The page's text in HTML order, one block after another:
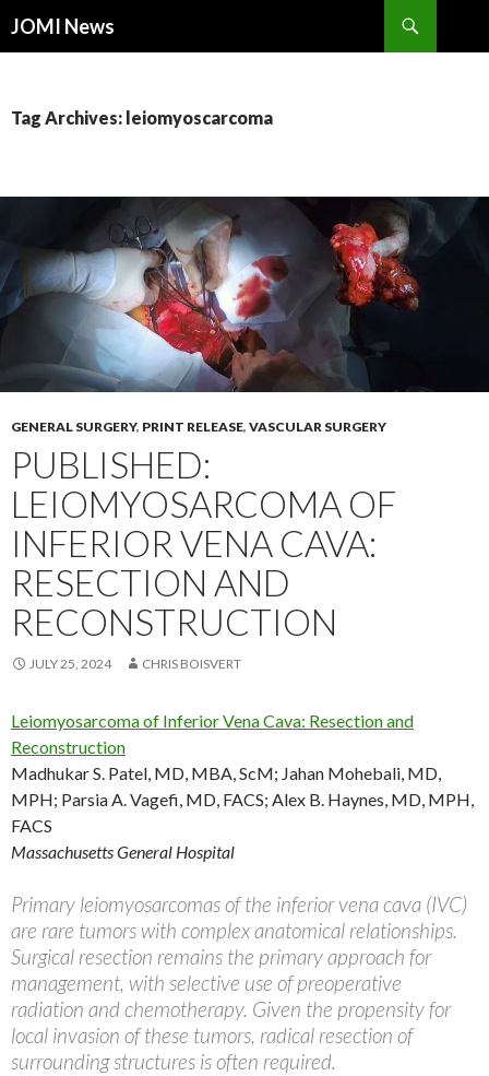
JOMI News
Tag Archives: leiomyoscarcoma
GENERAL SURGERY, PRINT RELEASE, VASCULAR SURGERY
PUBLISHED:
LEIOMYOSARCOMA OF
INFERIOR VENA CAVA:
RESECTION AND
RECONSTRUCTION
JULY 25, 2024 CHRIS BOISVERT
Leiomyosarcoma of Inferior Vena Cava: Resection and
Reconstruction
Madhukar S. Patel, MD, MBA, ScM; Jahan Mohebali, MD,
MPH; Parsia A. Vagefi, MD, FACS; Alex B. Haynes, MD, MPH,
FACS
Massachusetts General Hospital
Primary leiomyosarcomas of the inferior vena cava (IVC)
are rare tumors with complex anatomical relationships.
Surgical resection remains the primary approach for
management, with selective use of preoperative
radiation and chemotherapy. Given the propensity for
local invasion of these tumors, radical resection of
surrounding structures is often required.